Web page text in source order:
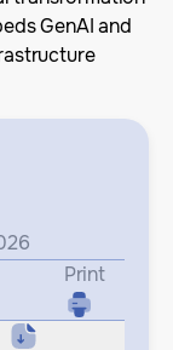
GenAI and
Print